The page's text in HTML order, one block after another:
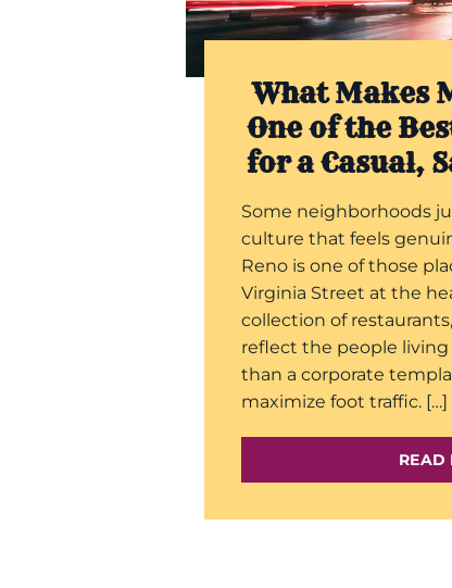
What Makes
One of the
for a Casual,
Some neighborhoods
culture that feels
Reno is one of those
Virginia Street at the
collection of
reflect the people
than a corporate
maximize foot traffic. […]
READ